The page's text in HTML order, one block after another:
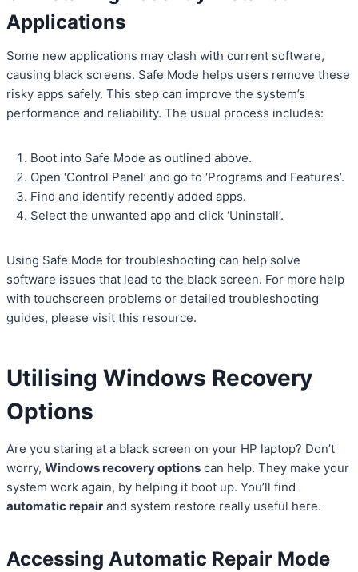
Applications
Some new applications may clash with current software,
causing black screens. Safe Mode helps users remove these
risky apps safely. This step can improve the system’s
performance and reliability. The usual process includes:
Boot into Safe Mode as outlined above.
Open ‘Control Panel’ and go to ‘Programs and Features’.
Find and identify recently added apps.
Select the unwanted app and click ‘Uninstall’.
Using Safe Mode for troubleshooting can help solve
software issues that lead to the black screen. For more help
with touchscreen problems or detailed troubleshooting
guides, please visit this resource.
Utilising Windows Recovery
Options
Are you staring at a black screen on your HP laptop? Don’t
worry, Windows recovery options can help. They make your
system work again, by helping it boot up. You’ll find
automatic repair and system restore really useful here.
Accessing Automatic Repair Mode